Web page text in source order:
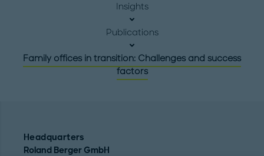
Insights
Publications
Family offices in transition: Challenges and success
factors
Headquarters
Roland Berger GmbH